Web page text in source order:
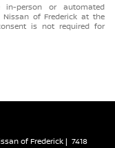
person or automated
of Frederick at the
is not required for
of Frederick | 7418